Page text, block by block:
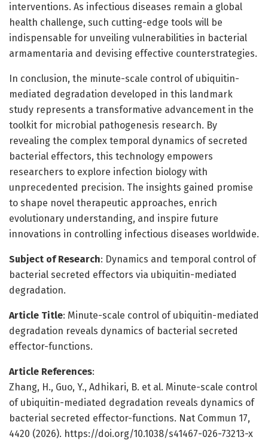
interventions. As infectious diseases remain a global
health challenge, such cutting-edge tools will be
indispensable for unveiling vulnerabilities in bacterial
armamentaria and devising effective counterstrategies.
In conclusion, the minute-scale control of ubiquitin-
mediated degradation developed in this landmark
study represents a transformative advancement in the
toolkit for microbial pathogenesis research. By
revealing the complex temporal dynamics of secreted
bacterial effectors, this technology empowers
researchers to explore infection biology with
unprecedented precision. The insights gained promise
to shape novel therapeutic approaches, enrich
evolutionary understanding, and inspire future
innovations in controlling infectious diseases worldwide.
Subject of Research: Dynamics and temporal control of
bacterial secreted effectors via ubiquitin-mediated
degradation.
Article Title: Minute-scale control of ubiquitin-mediated
degradation reveals dynamics of bacterial secreted
effector-functions.
Article References:
Zhang, H., Guo, Y., Adhikari, B. et al. Minute-scale control
of ubiquitin-mediated degradation reveals dynamics of
bacterial secreted effector-functions. Nat Commun 17,
4420 (2026). https://doi.org/10.1038/s41467-026-73213-x